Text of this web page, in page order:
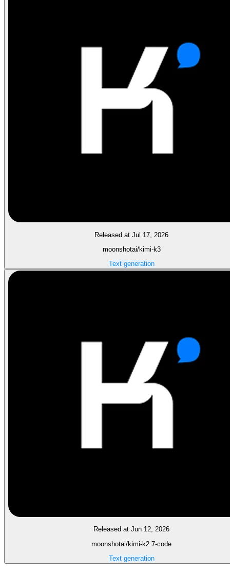
Released at Jul 17, 2026
moonshotai/kimi-k3
Text generation
Released at Jun 12, 2026
moonshotai/kimi-k2.7-code
Text generation